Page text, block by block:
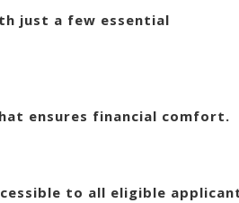
just a few essential
ensures financial comfort.
to all eligible